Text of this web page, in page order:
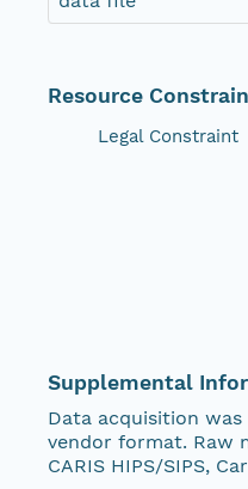
Resource
Legal Constraint
Supplemental
Data acquisition
vendor format. Raw
CARIS HIPS/SIPS,